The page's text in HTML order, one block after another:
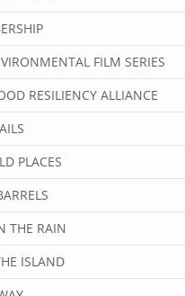
FILM SERIES
RESILIENCY ALLIANCE
PLACES
THE RAIN
ISLAND